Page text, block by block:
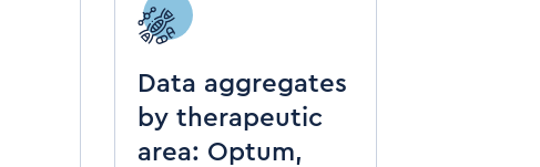
Data aggregates
by therapeutic
area: Optum,